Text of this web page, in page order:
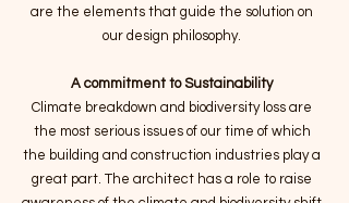
are the elements that guide the solution on
our design philosophy.
A commitment to Sustainability
Climate breakdown and biodiversity loss are
the most serious issues of our time of which
the building and construction industries play a
great part. The architect has a role to raise